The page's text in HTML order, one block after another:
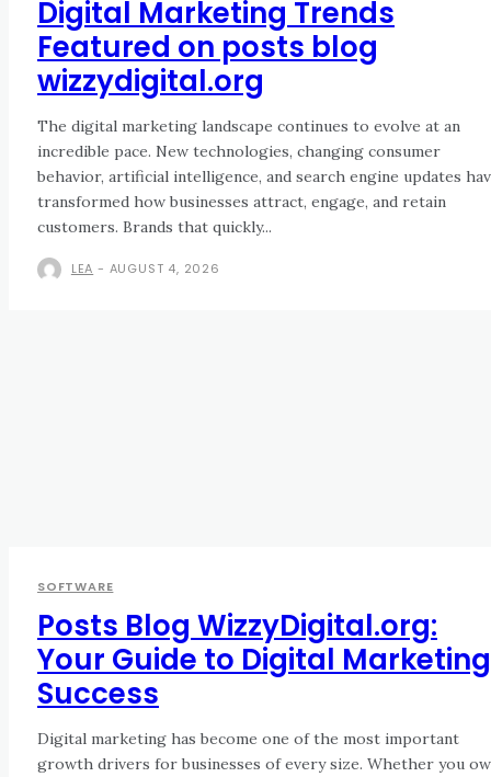
Digital Marketing Trends
Featured on posts blog
wizzydigital.org
The digital marketing landscape continues to evolve at an
incredible pace. New technologies, changing consumer
behavior, artificial intelligence, and search engine updates
transformed how businesses attract, engage, and retain
customers. Brands that quickly...
LEA - AUGUST 4, 2026
SOFTWARE
Posts Blog WizzyDigital.org:
Your Guide to Digital Marketing
Success
Digital marketing has become one of the most important
growth drivers for businesses of every size. Whether you